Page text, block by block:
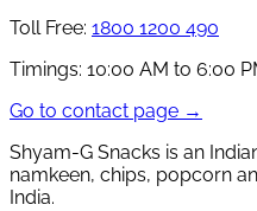
Toll Free: 1800 1200 490
Timings: 10:00 AM to 6:00
Go to contact page →
Shyam-G Snacks is an
namkeen, chips, popcorn
India.